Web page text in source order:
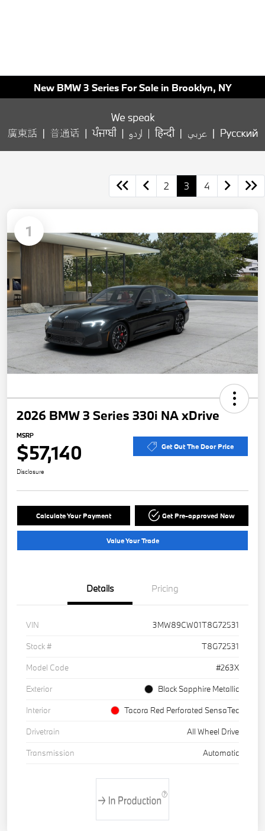
New BMW 3 Series For Sale in Brooklyn, NY
2 3 4
1
2026 BMW 3 Series 330i NA xDrive
MSRP
$57,140 Get Out The Door Price
Disclosure
Calculate Your Payment Get Pre-approved Now
Value Your Trade
Details Pricing
VIN
3MW89CW01T8G72531
Stock #
T8G72531
Model Code
#263X
Exterior
Black Sapphire Metallic
Interior
Tacora Red Perforated SensaTec
Drivetrain
All Wheel Drive
Transmission
Automatic